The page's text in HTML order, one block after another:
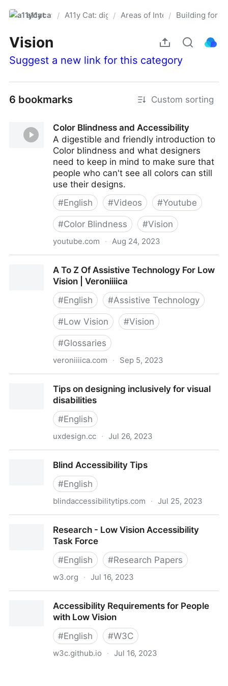
a11ycat Pro
/ A11y Cat: digital accessibility resources
/ Areas of Interest
/ Building for
Vision
Suggest a new link for this category
6 bookmarks Custom sorting
Color Blindness and Accessibility
A digestible and friendly introduction to
Color blindness and what designers
need to keep in mind to make sure that
people who can't see all colors can still
use their designs.
#English #Videos #Youtube
#Color Blindness #Vision
youtube.com · Aug 24, 2023
A To Z Of Assistive Technology For Low
Vision | Veroniiiica
#English #Assistive Technology
#Low Vision #Vision
#Glossaries
veroniiiica.com · Sep 5, 2023
Tips on designing inclusively for visual
disabilities
#English
uxdesign.cc · Jul 26, 2023
Blind Accessibility Tips
#English
blindaccessibilitytips.com · Jul 25, 2023
Research - Low Vision Accessibility
Task Force
#English #Research Papers
w3.org · Jul 16, 2023
Accessibility Requirements for People
with Low Vision
#English #W3C
w3c.github.io · Jul 16, 2023